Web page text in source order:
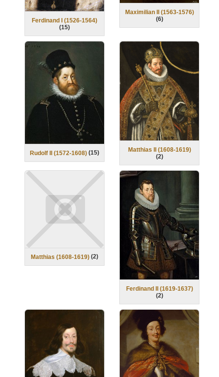
Ferdinand I (1526-1564)
(15)
Maximilian II (1563-1576)
(6)
Rudolf II (1572-1608) (15)
Matthias II (1608-1619)
(2)
Matthias (1608-1619) (2)
Ferdinand II (1619-1637)
(2)